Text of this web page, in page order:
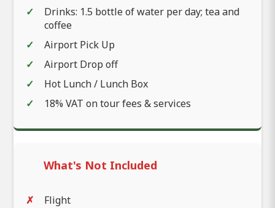
Drinks: 1.5 bottle of water per day; tea and
coffee
Airport Pick Up
Airport Drop off
Hot Lunch / Lunch Box
18% VAT on tour fees & services
What's Not Included
Flight